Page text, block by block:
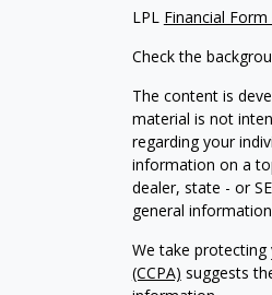
LPL Financial Form
Check the
The content is
material is not
regarding your
information on a
dealer, state - or
general
We take protecting
(CCPA) suggests